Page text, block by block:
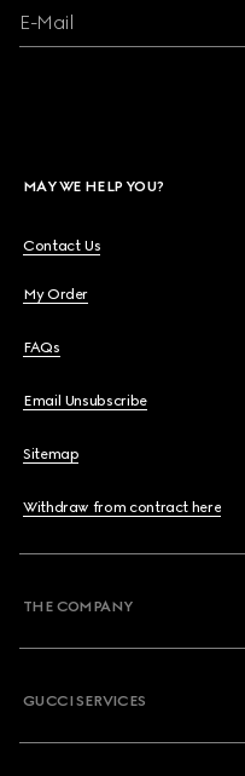
E-Mail
MAY WE HELP YOU?
Contact Us
My Order
FAQs
Email Unsubscribe
Sitemap
Withdraw from contract here
THE COMPANY
GUCCI SERVICES